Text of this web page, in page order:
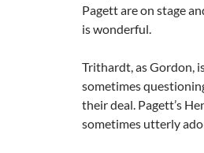
Pagett are on stage
is wonderful.
Trithardt, as Gordon,
sometimes
their deal. Pagett’s
sometimes utterly